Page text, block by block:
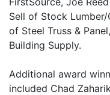
Sell of Stock
of Steel Truss &
Building Supply.
Additional award
included Chad